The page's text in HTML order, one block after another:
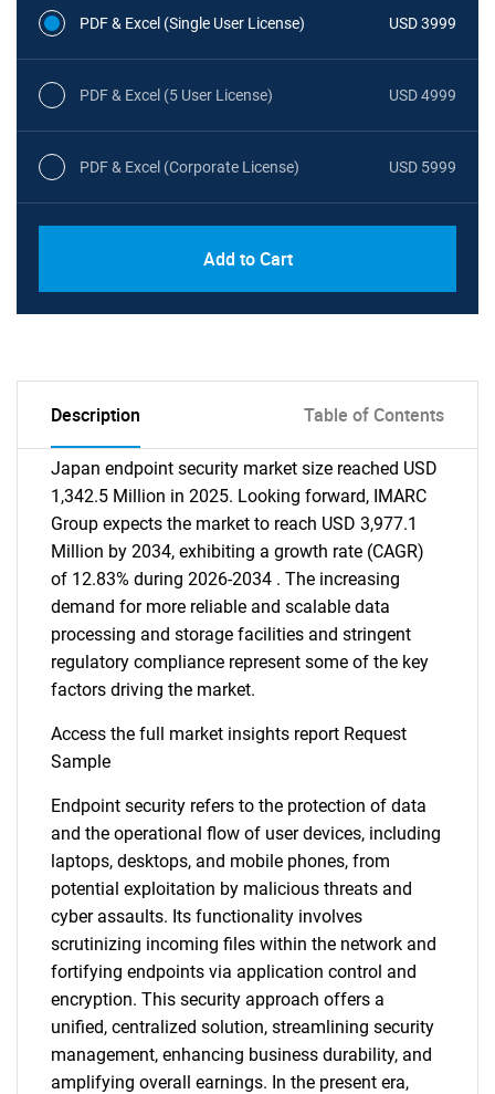
PDF & Excel (Single User License) USD 3999
PDF & Excel (5 User License) USD 4999
PDF & Excel (Corporate License) USD 5999
Add to Cart
Description Table of Contents
Japan endpoint security market size reached USD
1,342.5 Million in 2025. Looking forward, IMARC
Group expects the market to reach USD 3,977.1
Million by 2034, exhibiting a growth rate (CAGR)
of 12.83% during 2026-2034 . The increasing
demand for more reliable and scalable data
processing and storage facilities and stringent
regulatory compliance represent some of the key
factors driving the market.
Access the full market insights report Request
Sample
Endpoint security refers to the protection of data
and the operational flow of user devices, including
laptops, desktops, and mobile phones, from
potential exploitation by malicious threats and
cyber assaults. Its functionality involves
scrutinizing incoming files within the network and
fortifying endpoints via application control and
encryption. This security approach offers a
unified, centralized solution, streamlining security
management, enhancing business durability, and
amplifying overall earnings. In the present era,